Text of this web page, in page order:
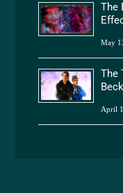
The
May
The
April